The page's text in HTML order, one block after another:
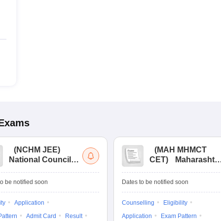
(NCHM JEE)
National Council
Management Joint
Examination
be notified soon
Application
Admit Card Result
(MAH MHMCT
CET)
Management
Test
Dates to be notified soon
Counselling
Eligibility
Application
Exam Pattern